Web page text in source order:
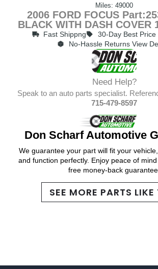
Miles: 49000
2006 FORD FOCUS
BLACK WITH DASH COVER
Fast Shippng
30-Day Best
No-Hassle Returns View
Need Help?
Speak to an auto parts specialist.
715-479-8597
Don Scharf Automotive
We guarantee your part will fit your
and function perfectly. Enjoy peace of
free money-back
SEE MORE PARTS LIKE